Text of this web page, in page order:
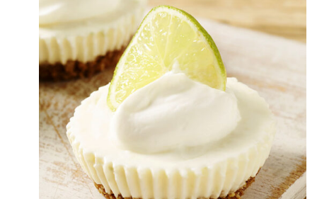
Delight